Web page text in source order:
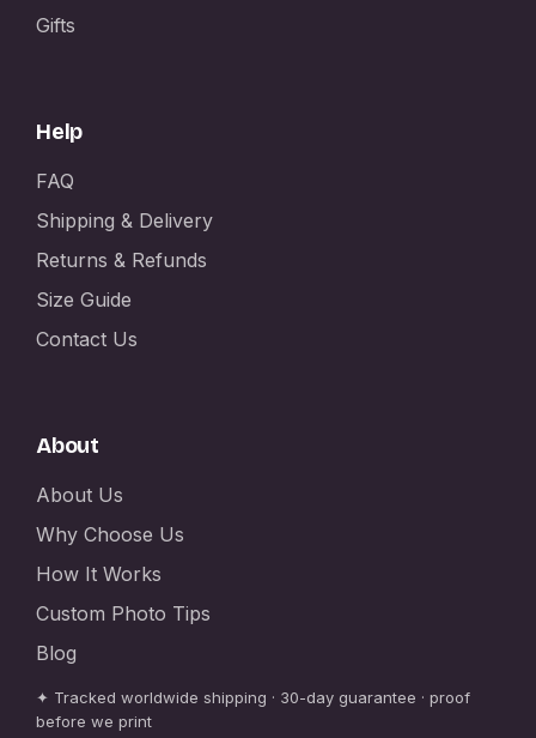
Gifts
Help
FAQ
Shipping & Delivery
Returns & Refunds
Size Guide
Contact Us
About
About Us
Why Choose Us
How It Works
Custom Photo Tips
Blog
✦ Tracked worldwide shipping · 30-day guarantee · proof
before we print